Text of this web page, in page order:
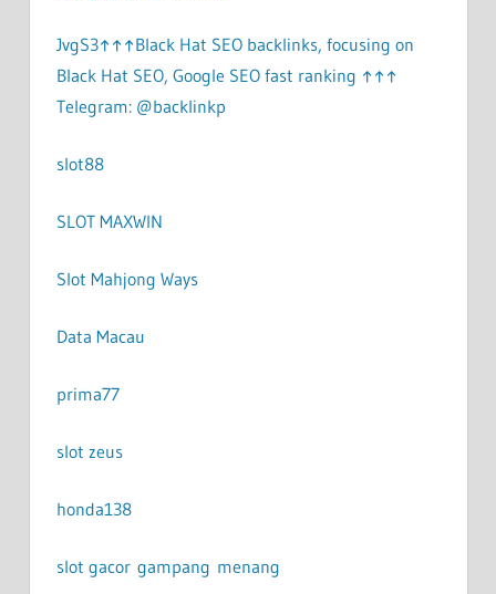
JvgS3↑↑↑Black Hat SEO backlinks, focusing on
Black Hat SEO, Google SEO fast ranking ↑↑↑
Telegram: @backlinkp
slot88
SLOT MAXWIN
Slot Mahjong Ways
Data Macau
prima77
slot zeus
honda138
slot gacor gampang menang